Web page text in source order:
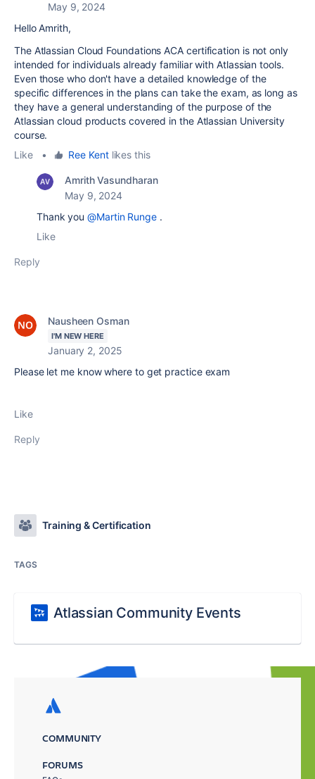
May 9, 2024
Hello Amrith,
The Atlassian Cloud Foundations ACA certification is not only
intended for individuals already familiar with Atlassian tools.
Even those who don't have a detailed knowledge of the
specific differences in the plans can take the exam, as long as
they have a general understanding of the purpose of the
Atlassian cloud products covered in the Atlassian University
course.
Like
• Ree Kentlikes this
Amrith Vasundharan
May 9, 2024
Thank you@Martin Runge .
Like
Reply
Nausheen Osman
I'M NEW HERE
January 2, 2025
Please let me know where to get practice exam
Like
Reply
Training & Certification
TAGS
Atlassian Community Events
COMMUNITY
FORUMS